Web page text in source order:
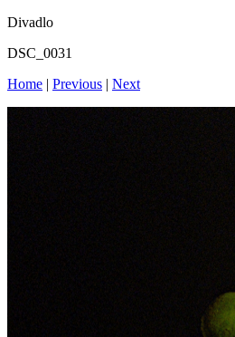
Divadlo
DSC_0031
Home | Previous | Next